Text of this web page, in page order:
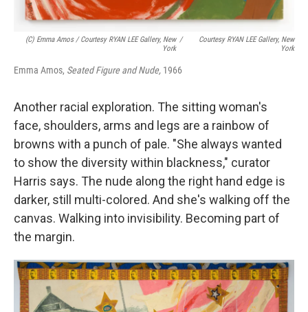
(c) Emma Amos / Courtesy RYAN LEE Gallery, New
York
/
Courtesy RYAN LEE Gallery, New
York
Emma Amos, Seated Figure and Nude, 1966
Another racial exploration. The sitting woman's
face, shoulders, arms and legs are a rainbow of
browns with a punch of pale. "She always wanted
to show the diversity within blackness," curator
Harris says. The nude along the right hand edge is
darker, still multi-colored. And she's walking off the
canvas. Walking into invisibility. Becoming part of
the margin.